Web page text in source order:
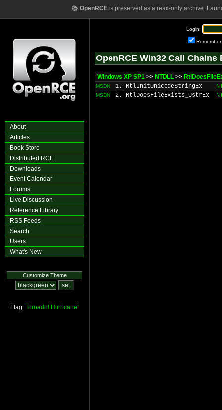
📚 OpenRCEis preserved as a read-only archive.
About
Articles
Book Store
Distributed RCE
Downloads
Event Calendar
Forums
Live Discussion
Reference Library
RSS Feeds
Search
Users
What's New
Customize Theme
Flag: Tornado! Hurricane!
Login:
Remember
OpenRCE Win32 Call Chains
Windows XP SP1 >> NTDLL >>
MSDN 1. RtlInitUnicodeStringEx
MSDN 2. RtlDoesFileExists_UstrEx